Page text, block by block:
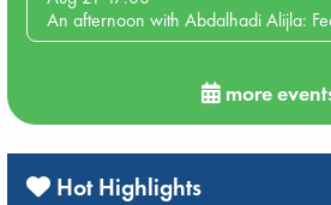
An afternoon with Abdalhadi Alijla:
more
Hot Highlights